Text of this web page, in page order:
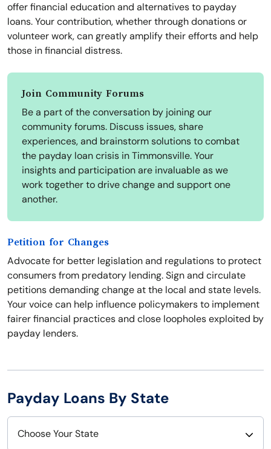
offer financial education and alternatives to payday
loans. Your contribution, whether through donations or
volunteer work, can greatly amplify their efforts and help
those in financial distress.
Join Community Forums
Be a part of the conversation by joining our
community forums. Discuss issues, share
experiences, and brainstorm solutions to combat
the payday loan crisis in Timmonsville. Your
insights and participation are invaluable as we
work together to drive change and support one
another.
Petition for Changes
Advocate for better legislation and regulations to protect
consumers from predatory lending. Sign and circulate
petitions demanding change at the local and state levels.
Your voice can help influence policymakers to implement
fairer financial practices and close loopholes exploited by
payday lenders.
Payday Loans By State
Choose Your State